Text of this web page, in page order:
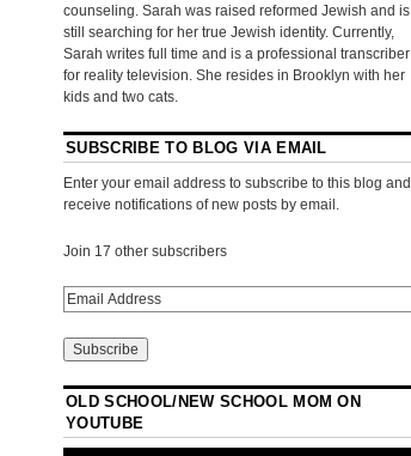
counseling. Sarah was raised reformed Jewish and is
still searching for her true Jewish identity. Currently,
Sarah writes full time and is a professional transcriber
for reality television. She resides in Brooklyn with her
kids and two cats.
SUBSCRIBE TO BLOG VIA EMAIL
Enter your email address to subscribe to this blog and
receive notifications of new posts by email.
Join 17 other subscribers
OLD SCHOOL/NEW SCHOOL MOM ON
YOUTUBE